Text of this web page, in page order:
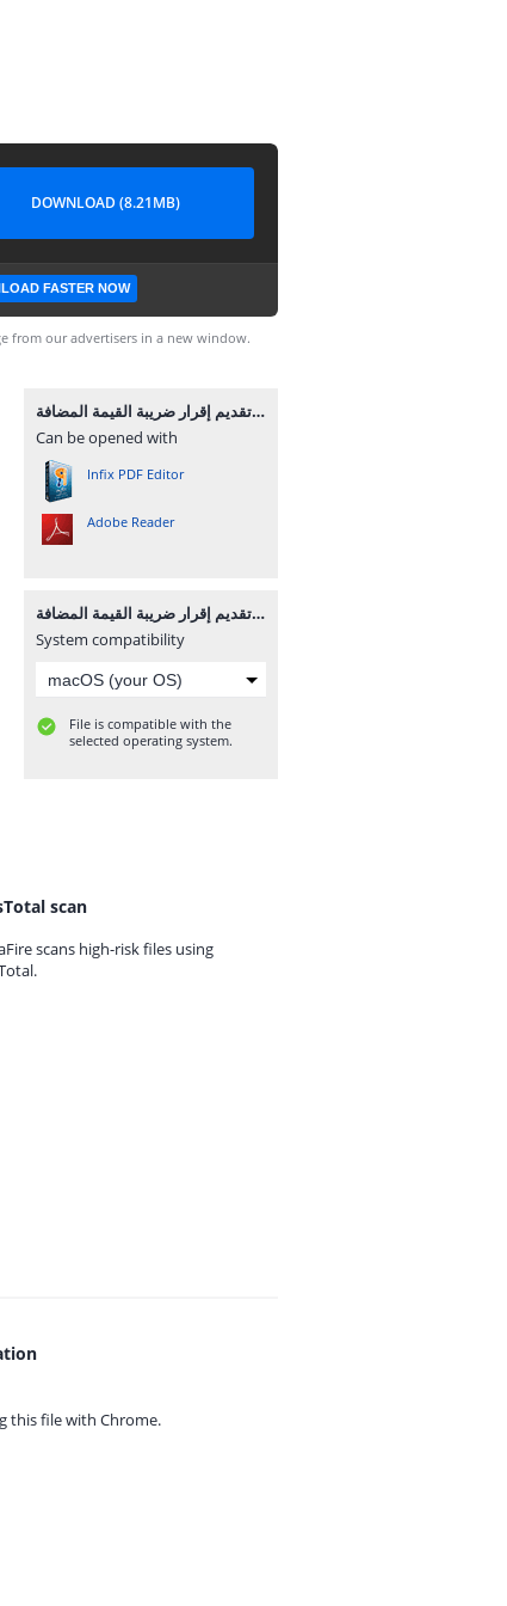
DOWNLOAD (8.21MB)
FASTER NOW
from our advertisers in a new window.
تقديم إقرار ضريبة القيمة المضافة.pdf
Can be opened with
Infix PDF Editor
Adobe Reader
تقديم إقرار ضريبة القيمة المضافة.pdf
System compatibility
File is compatible with the
selected operating system.
scan
scans high-risk files using
this file with Chrome.